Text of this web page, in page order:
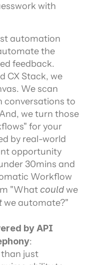
with
automation
the
feedback.
CX Stack, we
We scan
conversations to
we turn those
for your
by real-world
opportunity
30mins and
Workflow
"What could we
we automate?"
by API
:
just